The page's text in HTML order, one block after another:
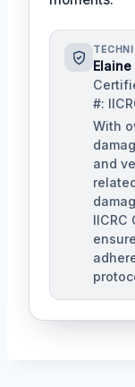
#:
With
and
IICRC